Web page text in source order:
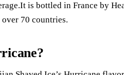
is bottled in France by
70 countries.